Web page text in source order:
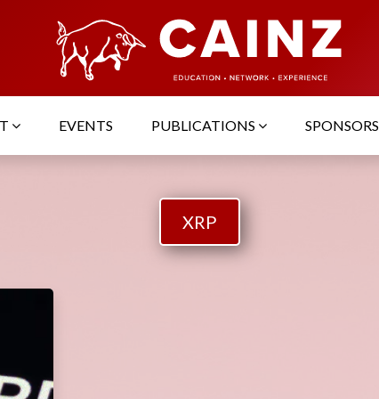
EVENTS PUBLICATIONS SPONSORS
XRP